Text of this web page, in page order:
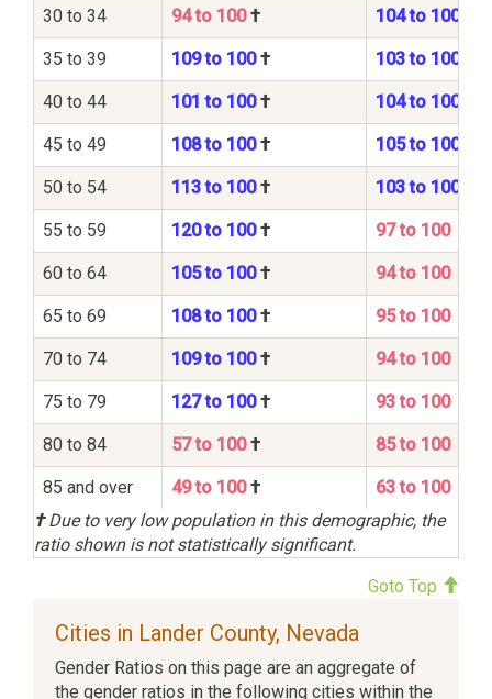
30 to 34 94 to 100† 104 to 100
35 to 39 109 to 100† 103 to 100
40 to 44 101 to 100† 104 to 100
45 to 49 108 to 100† 105 to 100
50 to 54 113 to 100† 103 to 100
55 to 59 120 to 100† 97 to 100
60 to 64 105 to 100† 94 to 100
65 to 69 108 to 100† 95 to 100
70 to 74 109 to 100† 94 to 100
75 to 79 127 to 100† 93 to 100
80 to 84 57 to 100† 85 to 100
85 and over 49 to 100†
63 to 100
†Due to very low population in this demographic, the
ratio shown is not statistically significant.
Goto Top
Cities in Lander County, Nevada
Gender Ratios on this page are an aggregate of
the gender ratios in the following cities within the